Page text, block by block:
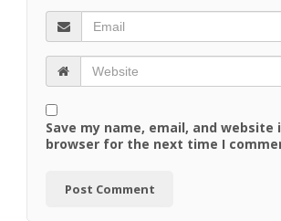
Save my name, email, and website
browser for the next time I